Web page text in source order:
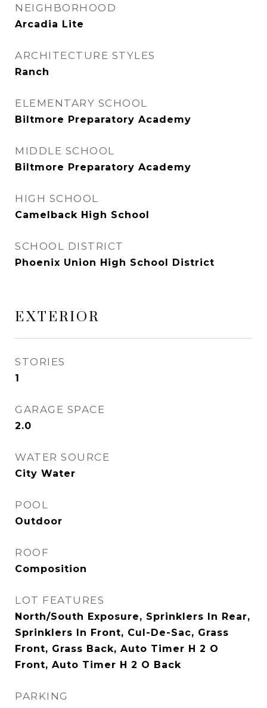
NEIGHBORHOOD
Arcadia Lite
ARCHITECTURE STYLES
Ranch
ELEMENTARY SCHOOL
Biltmore Preparatory Academy
MIDDLE SCHOOL
Biltmore Preparatory Academy
HIGH SCHOOL
Camelback High School
SCHOOL DISTRICT
Phoenix Union High School District
EXTERIOR
STORIES
1
GARAGE SPACE
2.0
WATER SOURCE
City Water
POOL
Outdoor
ROOF
Composition
LOT FEATURES
North/South Exposure, Sprinklers In Rear,
Sprinklers In Front, Cul-De-Sac, Grass
Front, Grass Back, Auto Timer H 2 O
Front, Auto Timer H 2 O Back
PARKING